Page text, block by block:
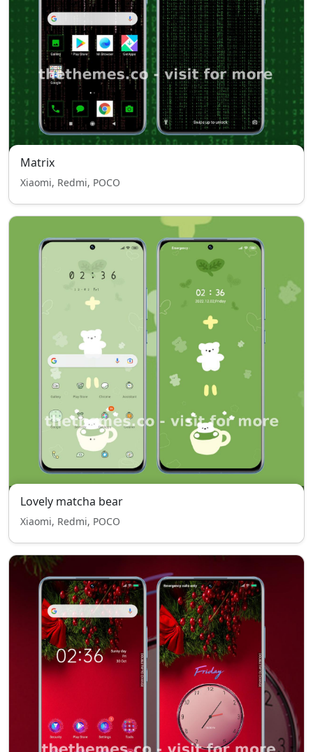
Matrix
Xiaomi, Redmi, POCO
Lovely matcha bear
Xiaomi, Redmi, POCO